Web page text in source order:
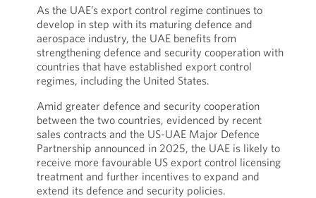
As the UAE’s export control regime continues to
develop in step with its maturing defence and
aerospace industry, the UAE benefits from
strengthening defence and security cooperation with
countries that have established export control
regimes, including the United States.
Amid greater defence and security cooperation
between the two countries, evidenced by recent
sales contracts and the US-UAE Major Defence
Partnership announced in 2025, the UAE is likely to
receive more favourable US export control licensing
treatment and further incentives to expand and
extend its defence and security policies.